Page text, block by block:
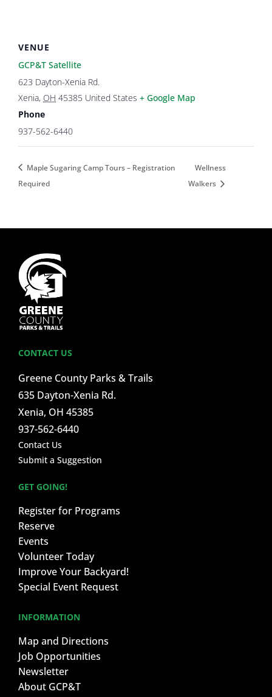
VENUE
GCP&T Satellite
623 Dayton-Xenia Rd.
Xenia, OH 45385 United States + Google Map
Phone
937-562-6440
Maple Sugaring Camp Tours – Registration
Required
Wellness
Walkers
CONTACT US
Greene County Parks & Trails
635 Dayton-Xenia Rd.
Xenia, OH 45385
937-562-6440
Contact Us
Submit a Suggestion
GET GOING!
Register for Programs
Reserve
Events
Volunteer Today
Improve Your Backyard!
Special Event Request
INFORMATION
Map and Directions
Job Opportunities
Newsletter
About GCP&T